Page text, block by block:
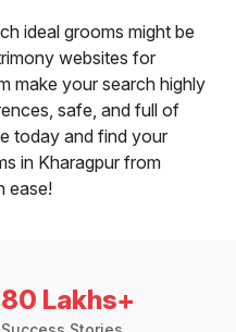
ideal grooms might be
websites for
make your search highly
safe, and full of
today and find your
in Kharagpur from
ease!
80 Lakhs+